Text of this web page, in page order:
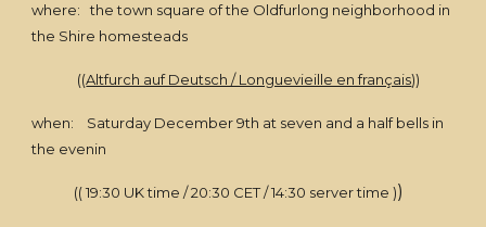
where: the town square of the Oldfurlong neighborhood in
the Shire homesteads
((Altfurch auf Deutsch / Longuevieille en français))
when: Saturday December 9th at seven and a half bells in
the evenin
(( 19:30 UK time / 20:30 CET / 14:30 server time ))